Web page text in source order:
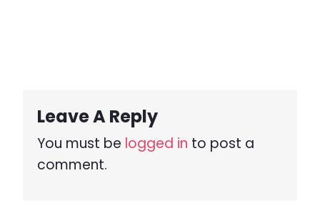
Leave A Reply
You must be logged in to post a
comment.